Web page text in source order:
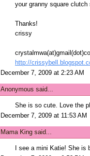
your granny square
Thanks!
crissy
http://
December 7, 2009 at 2:23 AM
Anonymous said...
She is so cute. Love the
December 7, 2009 at 11:53 AM
Mama King said...
I see a mini Katie! She is